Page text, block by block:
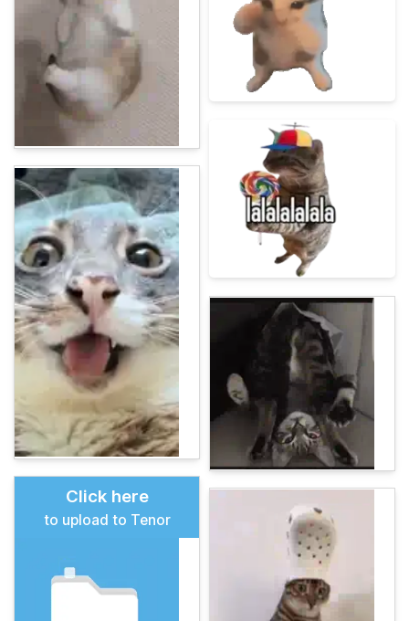
Click here
to upload to Tenor